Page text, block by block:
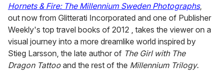
Hornets & Fire: The Millennium Sweden Photographs,
out now from Glitterati Incorporated and one of Publisher
Weekly's top travel books of 2012 , takes the viewer on a
visual journey into a more dreamlike world inspired by
Stieg Larsson, the late author of The Girl with The
Dragon Tattoo and the rest of the Millennium Trilogy.